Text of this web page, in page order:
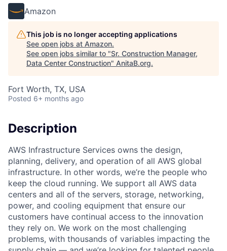
Amazon
This job is no longer accepting applications
See open jobs at Amazon.
See open jobs similar to "Sr. Construction Manager,
Data Center Construction" AnitaB.org.
Fort Worth, TX, USA
Posted 6+ months ago
Description
AWS Infrastructure Services owns the design,
planning, delivery, and operation of all AWS global
infrastructure. In other words, we’re the people who
keep the cloud running. We support all AWS data
centers and all of the servers, storage, networking,
power, and cooling equipment that ensure our
customers have continual access to the innovation
they rely on. We work on the most challenging
problems, with thousands of variables impacting the